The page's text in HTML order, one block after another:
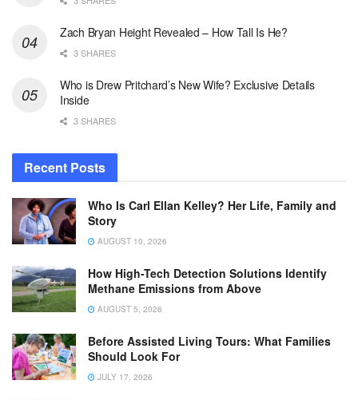
Zach Bryan Height Revealed – How Tall Is He?
3 SHARES
Who is Drew Pritchard’s New Wife? Exclusive Details
Inside
3 SHARES
Recent Posts
Who Is Carl Ellan Kelley? Her Life, Family and
Story
AUGUST 10, 2026
How High-Tech Detection Solutions Identify
Methane Emissions from Above
AUGUST 5, 2026
Before Assisted Living Tours: What Families
Should Look For
JULY 17, 2026